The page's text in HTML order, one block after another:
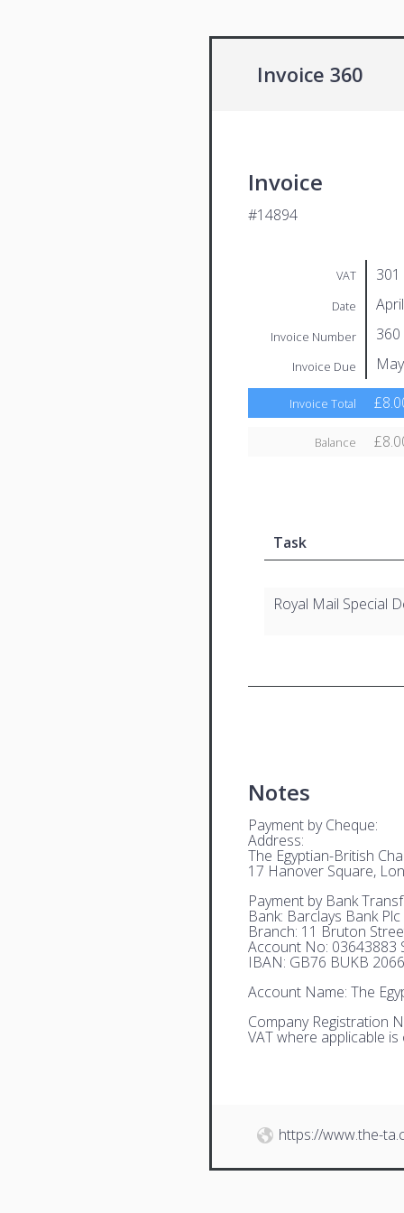
Invoice 360
Invoice
#14894
VAT
Date
Invoice Number 360
Invoice Due
Invoice Total
Balance
Task
Royal Mail Special
Notes
Payment by Cheque:
Address:
The Egyptian-British
17 Hanover Square,
Payment by Bank
Bank: Barclays Bank Plc
Branch: 11 Bruton
Account No: 03643883
IBAN: GB76 BUKB
Account Name: The
Company Registration
VAT where applicable
https://www.the-